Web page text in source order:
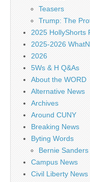
Teasers
Trump: The
2025 HollyShorts
2025-2026
2026
5Ws & H Q&As
About the WORD
Alternative News
Archives
Around CUNY
Breaking News
Byting Words
Bernie Sanders
Campus News
Civil Liberty News